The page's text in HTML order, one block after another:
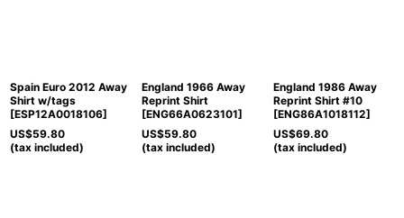
Spain Euro 2012 Away
Shirt w/tags
[ESP12A0018106]
US$59.80
(tax included)
England 1966 Away
Reprint Shirt
[ENG66A0623101]
US$59.80
(tax included)
England 1986 Away
Reprint Shirt #10
[ENG86A1018112]
US$69.80
(tax included)